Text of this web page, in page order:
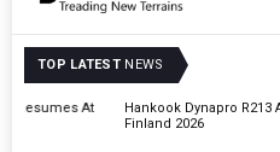
TOP LATEST NEWS
Hankook Dynapro R213 All-Terrain